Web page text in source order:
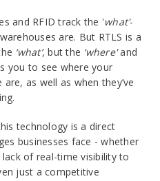
and RFID track the 'what'-
are. But RTLS is a
‘what’, but the ‘where'and
you to see where your
as well as when they’ve
technology is a direct
businesses face - whether
of real-time visibility to
just a competitive